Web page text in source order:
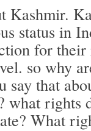
Kashmir.
status in
for
so why
say that
what rights
What